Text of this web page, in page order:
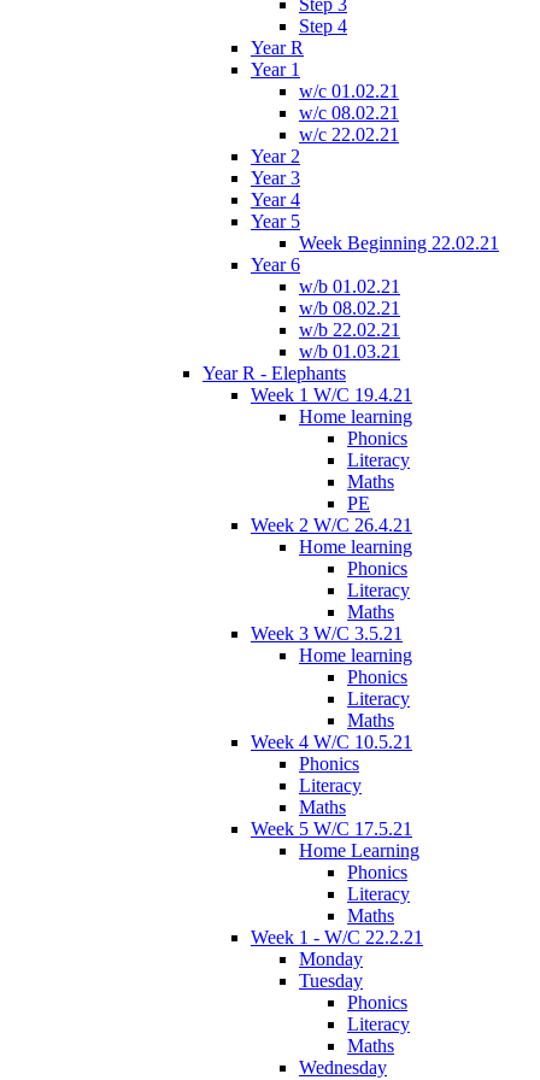
Step 3
Step 4
Year R
Year 1
w/c 01.02.21
w/c 08.02.21
w/c 22.02.21
Year 2
Year 3
Year 4
Year 5
Week Beginning 22.02.21
Year 6
w/b 01.02.21
w/b 08.02.21
w/b 22.02.21
w/b 01.03.21
Year R - Elephants
Week 1 W/C 19.4.21
Home learning
Phonics
Literacy
Maths
PE
Week 2 W/C 26.4.21
Home learning
Phonics
Literacy
Maths
Week 3 W/C 3.5.21
Home learning
Phonics
Literacy
Maths
Week 4 W/C 10.5.21
Phonics
Literacy
Maths
Week 5 W/C 17.5.21
Home Learning
Phonics
Literacy
Maths
Week 1 - W/C 22.2.21
Monday
Tuesday
Phonics
Literacy
Maths
Wednesday